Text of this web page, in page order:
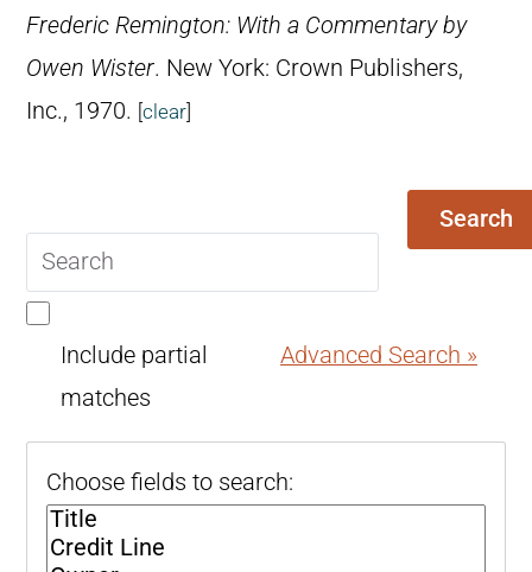
Frederic Remington: With a Commentary by
Owen Wister. New York: Crown Publishers,
Inc., 1970. [clear]
query
Search
Include partial
matches
Advanced Search »
Choose fields to search: